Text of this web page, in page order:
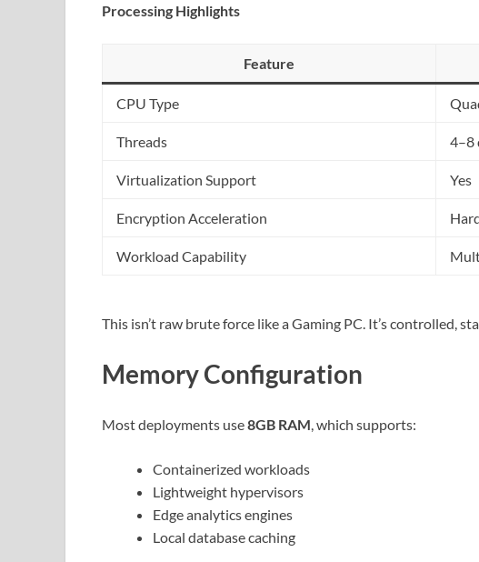
Processing Highlights
Feature
CPU Type
Threads 4–8
Virtualization Support Yes
Encryption Acceleration
Workload Capability
This isn’t raw brute force like a Gaming PC. It’s controlled,
Memory Configuration
Most deployments use8GB RAM, which supports:
Containerized workloads
Lightweight hypervisors
Edge analytics engines
Local database caching